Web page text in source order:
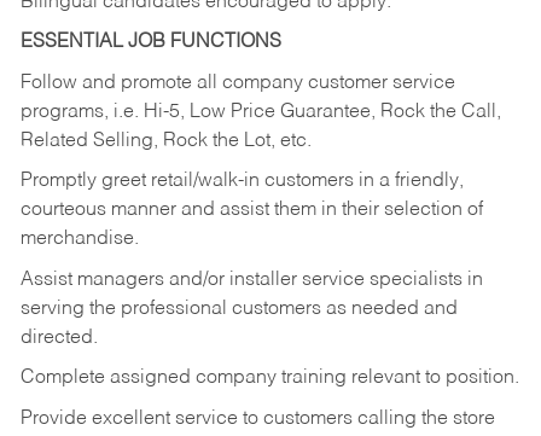
ESSENTIAL JOB FUNCTIONS
Follow and promote all company customer service
programs, i.e. Hi-5, Low Price Guarantee, Rock the Call,
Related Selling, Rock the Lot, etc.
Promptly greet retail/walk-in customers in a friendly,
courteous manner and assist them in their selection of
merchandise.
Assist managers and/or installer service specialists in
serving the professional customers as needed and
directed.
Complete assigned company training relevant to position.
Provide excellent service to customers calling the store